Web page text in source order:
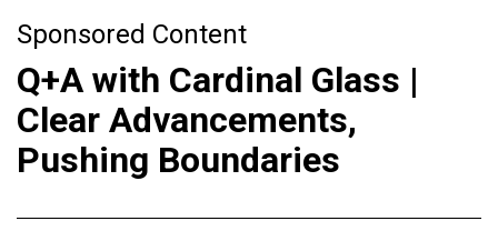
Sponsored Content
Q+A with Cardinal Glass |
Clear Advancements,
Pushing Boundaries